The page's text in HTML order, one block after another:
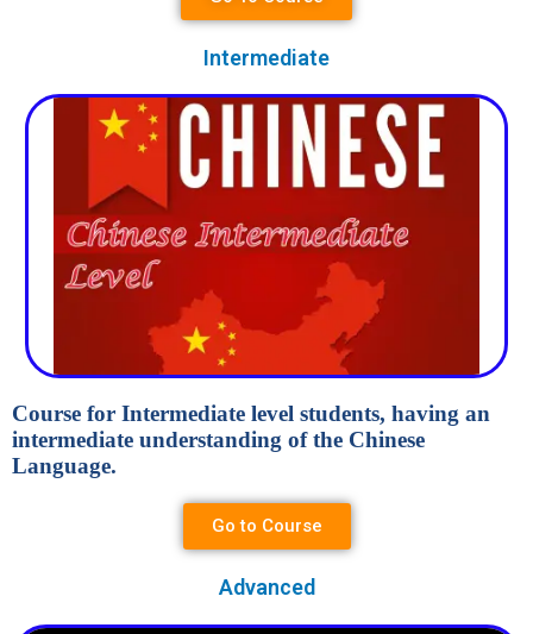
Intermediate
Course for Intermediate level students, having an
intermediate understanding of the Chinese
Language.
Go to Course
Advanced